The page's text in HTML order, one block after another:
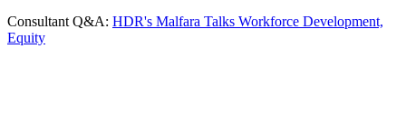
Consultant Q&A: HDR's Malfara Talks Workforce Development,
Equity